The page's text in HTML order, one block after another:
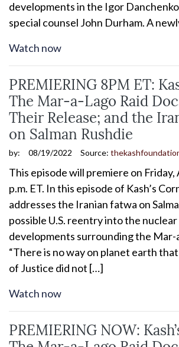
developments in the Igor
special counsel John Durham. A
Watch now
PREMIERING 8PM ET:
The Mar-a-Lago Raid
Their Release; and the
on Salman Rushdie
by: 08/19/2022 Source:
This episode will premiere on Friday,
p.m. ET. In this episode of Kash’s
addresses the Iranian fatwa on
possible U.S. reentry into the
developments surrounding the Mar-
“There is no way on planet earth
of Justice did not […]
Watch now
PREMIERING NOW: